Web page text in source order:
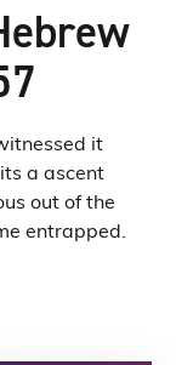
it
out of the
entrapped.